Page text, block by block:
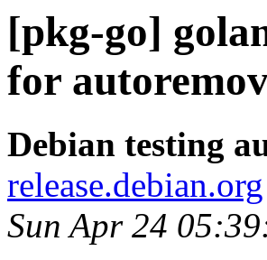
[pkg-go]
for
Debian testing
release.debian.org
Sun Apr 24